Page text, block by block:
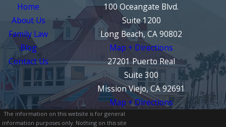
Home
About Us
Family Law
Blog
Contact Us
100 Oceangate Blvd.
Suite 1200
Long Beach, CA 90802
Map + Directions
27201 Puerto Real
Suite 300
Mission Viejo, CA 92691
Map + Directions
The information on this website is for general
information purposes only. Nothing on this site